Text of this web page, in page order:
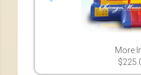
More